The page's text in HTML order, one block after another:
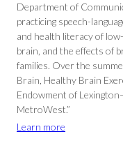
Department of
practicing speech-
and health literacy of
brain, and the effects of
families. Over the
Brain, Healthy Brain
Endowment of
MetroWest.”
Learn more